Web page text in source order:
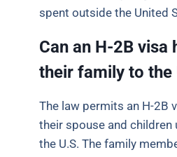
spent outside the United
Can an H-2B visa
their family to the
The law permits an H-2B
their spouse and children
the U.S. The family